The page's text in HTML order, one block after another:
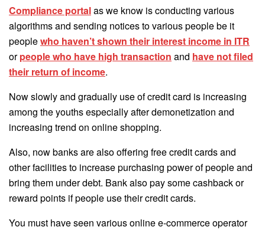
Compliance portalas we know is conducting various
algorithms and sending notices to various people be it
peoplewho haven’t shown their interest income in ITR
orpeople who have high transaction and have not filed
their return of income.
Now slowly and gradually use of credit card is increasing
among the youths especially after demonetization and
increasing trend on online shopping.
Also, now banks are also offering free credit cards and
other facilities to increase purchasing power of people and
bring them under debt. Bank also pay some cashback or
reward points if people use their credit cards.
You must have seen various online e-commerce operator